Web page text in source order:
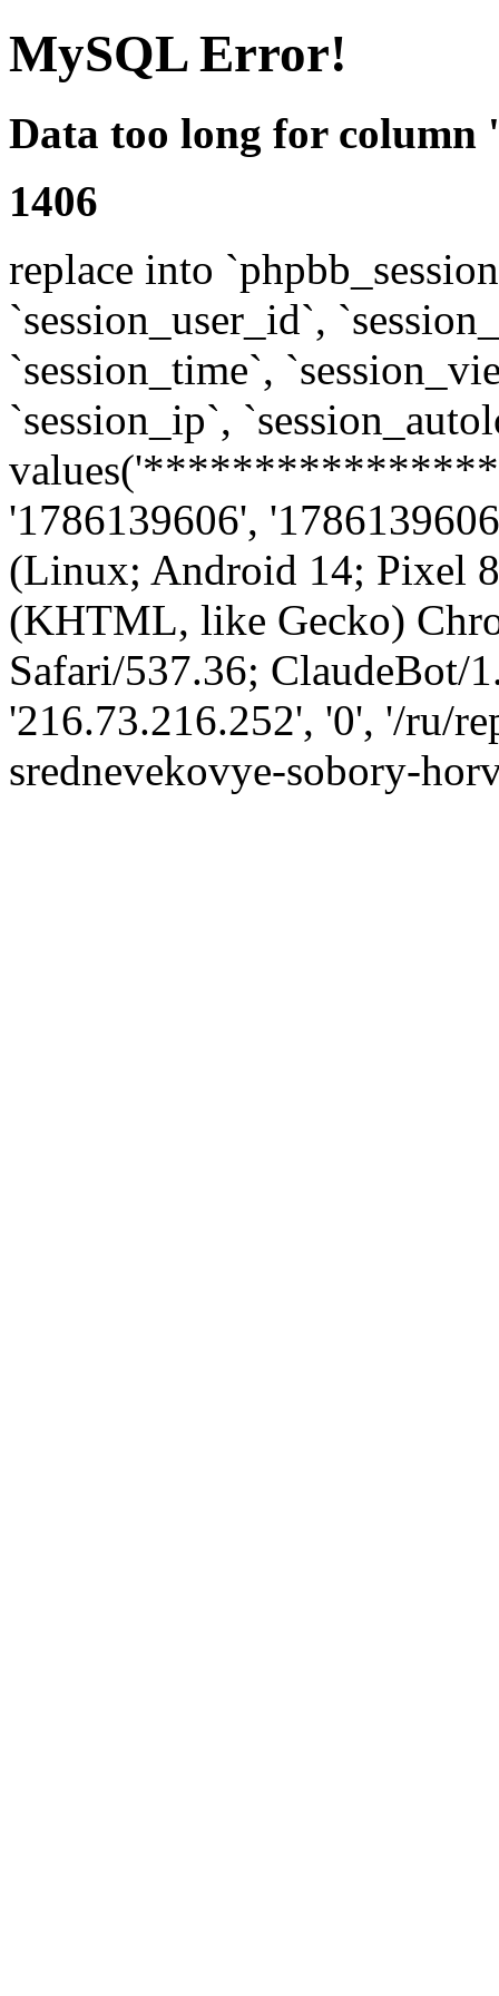
MySQL Error!
Data too long for column
1406
replace into
`session_user_id`,
`session_time`,
`session_ip`,
'1786139606',
(Linux; Android 14; Pixel
(KHTML, like Gecko)
Safari/537.36; ClaudeBot/
'216.73.216.252', '0', '/ru/
srednevekovye-sobory-